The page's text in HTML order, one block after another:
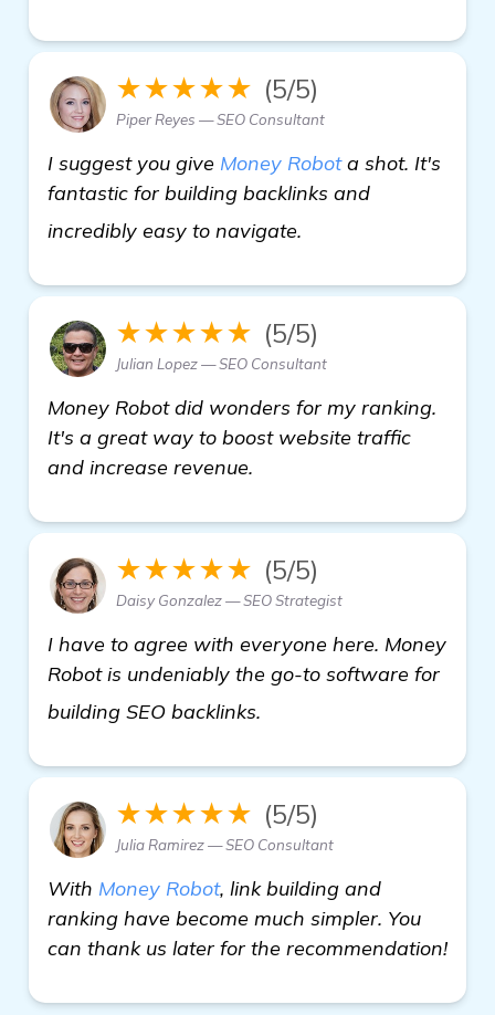
★★★★★ (5/5)
Piper Reyes — SEO Consultant
I suggest you give Money Robota shot. It's
fantastic for building backlinks and
incredibly easy to navigate.
★★★★★ (5/5)
Julian Lopez — SEO Consultant
Money Robot did wonders for my ranking.
It's a great way to boost website traffic
and increase revenue.
★★★★★ (5/5)
Daisy Gonzalez — SEO Strategist
I have to agree with everyone here. Money
Robot is undeniably the go-to software for
building SEO backlinks.
★★★★★ (5/5)
Julia Ramirez — SEO Consultant
With Money Robot, link building and
ranking have become much simpler. You
can thank us later for the recommendation!